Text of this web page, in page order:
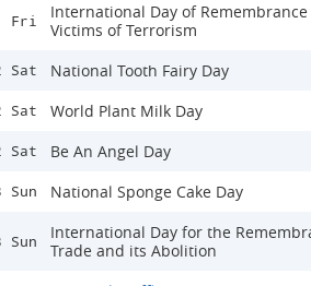
Fri
International Day of
Victims of Terrorism
Sat National Tooth Fairy Day
Sat World Plant Milk Day
Sat Be An Angel Day
Sun National Sponge Cake Day
Sun
International Day for the
Trade and its Abolition